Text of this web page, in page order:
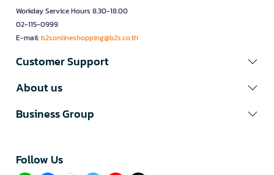
Workday Service Hours 8.30-18.00
02-115-0999
E-mail:b2sonlineshopping@b2s.co.th
Customer Support
About us
Business Group
Follow Us​